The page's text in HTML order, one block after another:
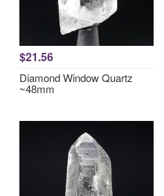
$21.56
Diamond Window Quartz
~48mm